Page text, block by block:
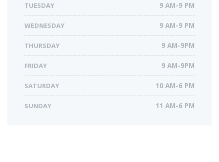
TUESDAY 9 AM-9 PM
WEDNESDAY 9 AM-9 PM
THURSDAY 9 AM-9PM
FRIDAY 9 AM-9PM
SATURDAY 10 AM-6 PM
SUNDAY 11 AM-6 PM